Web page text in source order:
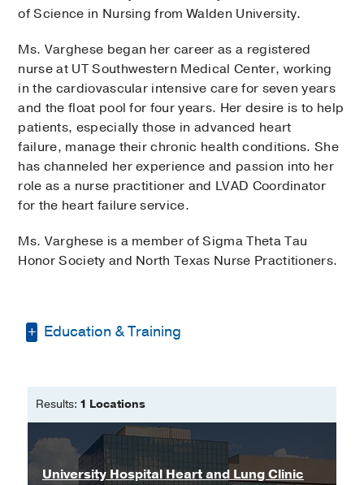
of Science in Nursing from Walden University.
Ms. Varghese began her career as a registered
nurse at UT Southwestern Medical Center, working
in the cardiovascular intensive care for seven years
and the float pool for four years. Her desire is to help
patients, especially those in advanced heart
failure, manage their chronic health conditions. She
has channeled her experience and passion into her
role as a nurse practitioner and LVAD Coordinator
for the heart failure service.
Ms. Varghese is a member of Sigma Theta Tau
Honor Society and North Texas Nurse Practitioners.
Education & Training
Master of Science in Nursing, FNP -
Walden University
Results: 1 Locations
University Hospital Heart and Lung Clinic